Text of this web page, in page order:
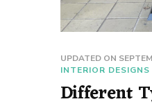
UPDATED ON
INTERIOR DESIGNS
Different